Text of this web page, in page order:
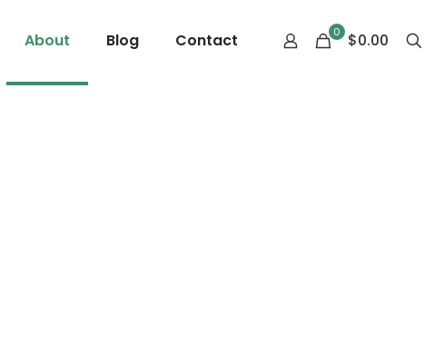
About Blog Contact 0 $0.00